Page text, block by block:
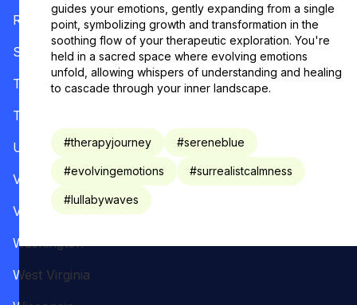
guides your emotions, gently expanding from a single
point, symbolizing growth and transformation in the
soothing flow of your therapeutic exploration. You're
held in a sacred space where evolving emotions
unfold, allowing whispers of understanding and healing
to cascade through your inner landscape.
#therapyjourney #sereneblue
#evolvingemotions #surrealistcalmness
#lullabywaves
Rhode Island
South Carolina
Tennessee
Texas
Utah
Vermont
Virginia
Washington
West Virginia